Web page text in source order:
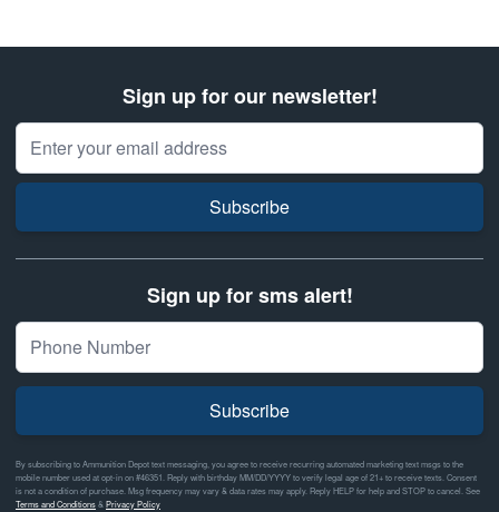
Sign up for our newsletter!
Email Address
Subscribe
Sign up for sms alert!
Subscribe
By subscribing to Ammunition Depot text messaging, you agree to receive recurring automated marketing text msgs to the
mobile number used at opt-in on #46351. Reply with birthday MM/DD/YYYY to verify legal age of 21+ to receive texts. Consent
is not a condition of purchase. Msg frequency may vary & data rates may apply. Reply HELP for help and STOP to cancel. See
Terms and Conditions& Privacy Policy